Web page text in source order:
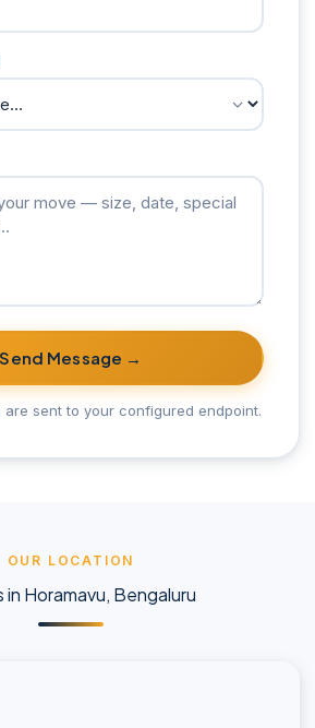
Send Message →
are sent to your configured endpoint.
OUR LOCATION
in Horamavu, Bengaluru